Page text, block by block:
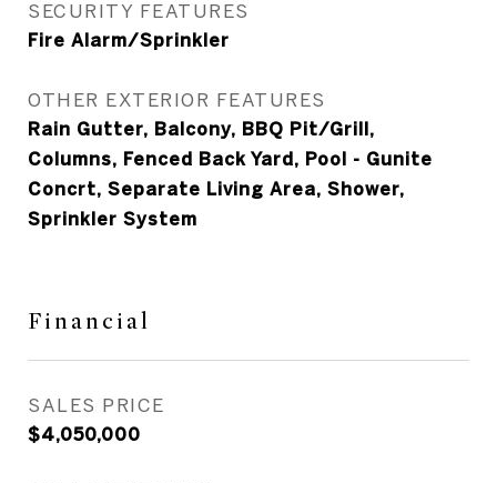
SECURITY FEATURES
Fire Alarm/Sprinkler
OTHER EXTERIOR FEATURES
Rain Gutter, Balcony, BBQ Pit/Grill,
Columns, Fenced Back Yard, Pool - Gunite
Concrt, Separate Living Area, Shower,
Sprinkler System
Financial
SALES PRICE
$4,050,000